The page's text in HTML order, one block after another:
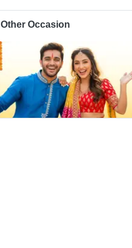
Other Occasion